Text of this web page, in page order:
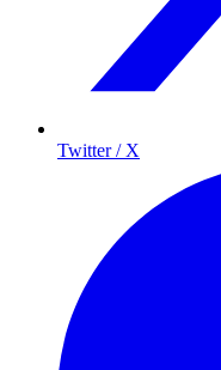
Twitter / X